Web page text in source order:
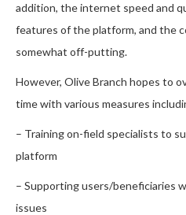
addition, the internet speed and
features of the platform, and the
somewhat off-putting.
However, Olive Branch hopes to
time with various measures
– Training on-field specialists to
platform
– Supporting users/beneficiaries
issues